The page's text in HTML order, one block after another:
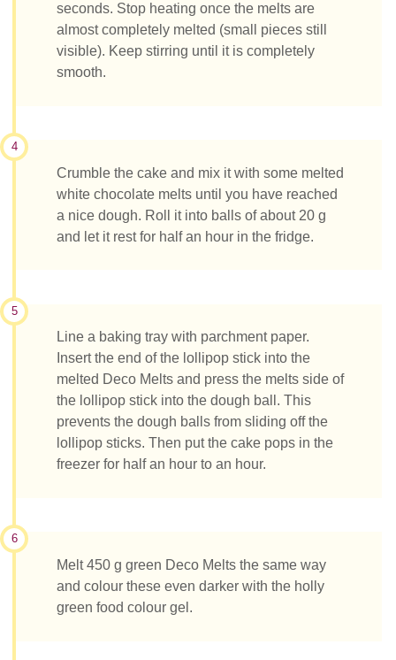
seconds. Stop heating once the melts are
almost completely melted (small pieces still
visible). Keep stirring until it is completely
smooth.
4
Crumble the cake and mix it with some melted
white chocolate melts until you have reached
a nice dough. Roll it into balls of about 20 g
and let it rest for half an hour in the fridge.
5
Line a baking tray with parchment paper.
Insert the end of the lollipop stick into the
melted Deco Melts and press the melts side of
the lollipop stick into the dough ball. This
prevents the dough balls from sliding off the
lollipop sticks. Then put the cake pops in the
freezer for half an hour to an hour.
6
Melt 450 g green Deco Melts the same way
and colour these even darker with the holly
green food colour gel.